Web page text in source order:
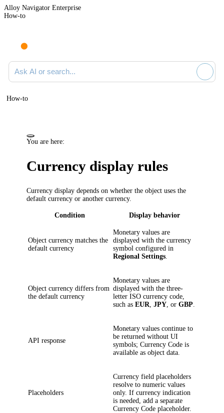
Alloy Navigator Enterprise
How-to
Ask AI or search documentation
How-to
You are here:
Currency display rules
Currency display depends on whether the object uses the
default currency or another currency.
Condition Display behavior
Object currency matches the
default currency
Monetary values are
displayed with the currency
symbol configured in
Regional Settings
Object currency differs from
the default currency
Monetary values are
displayed with the three-
letter ISO currency code,
such asEUR ,JPY , orGBP
API response
Monetary values continue to
be returned without UI
symbols; Currency Code is
available as object data.
Placeholders
Currency field placeholders
resolve to numeric values
only. If currency indication
is needed, add a separate
Currency Code placeholder.